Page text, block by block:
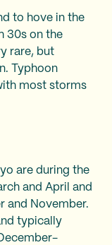
to hove in the
30s on the
rare, but
Typhoon
most storms
are during the
and April and
and November.
typically